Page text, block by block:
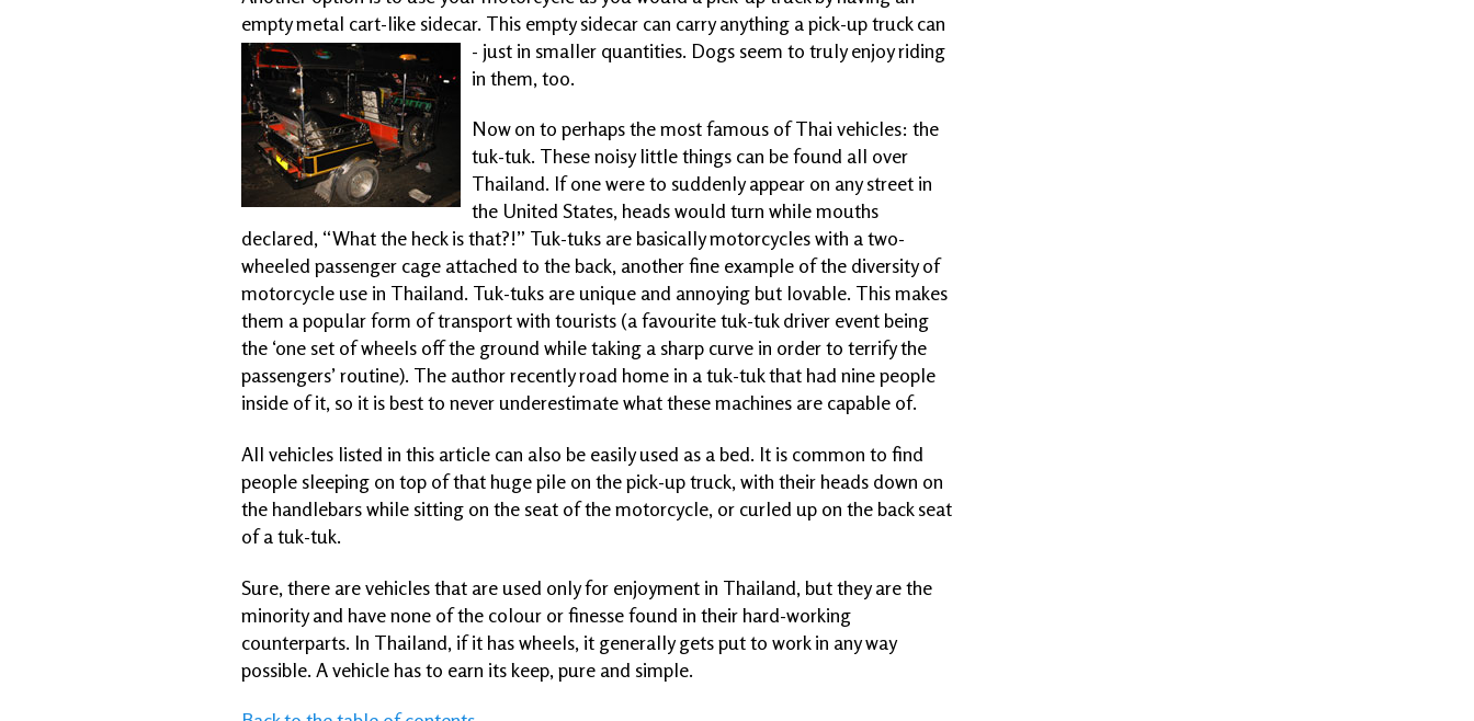
empty metal cart-like sidecar. This empty sidecar can carry anything a pick-up truck can
- just in smaller quantities. Dogs seem to truly enjoy riding
in them, too.
Now on to perhaps the most famous of Thai vehicles: the
tuk-tuk. These noisy little things can be found all over
Thailand. If one were to suddenly appear on any street in
the United States, heads would turn while mouths
declared, “What the heck is that?!” Tuk-tuks are basically motorcycles with a two-
wheeled passenger cage attached to the back, another fine example of the diversity of
motorcycle use in Thailand. Tuk-tuks are unique and annoying but lovable. This makes
them a popular form of transport with tourists (a favourite tuk-tuk driver event being
the ‘one set of wheels off the ground while taking a sharp curve in order to terrify the
passengers’ routine). The author recently road home in a tuk-tuk that had nine people
inside of it, so it is best to never underestimate what these machines are capable of.
All vehicles listed in this article can also be easily used as a bed. It is common to find
people sleeping on top of that huge pile on the pick-up truck, with their heads down on
the handlebars while sitting on the seat of the motorcycle, or curled up on the back seat
of a tuk-tuk.
Sure, there are vehicles that are used only for enjoyment in Thailand, but they are the
minority and have none of the colour or finesse found in their hard-working
counterparts. In Thailand, if it has wheels, it generally gets put to work in any way
possible. A vehicle has to earn its keep, pure and simple.